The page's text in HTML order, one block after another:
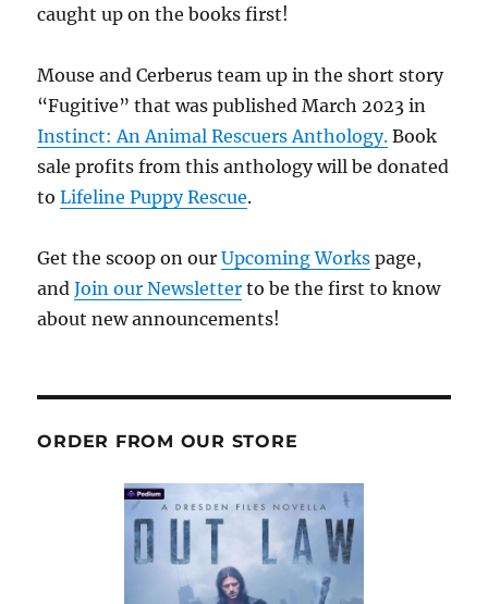
caught up on the books first!
Mouse and Cerberus team up in the short story
“Fugitive” that was published March 2023 in
Instinct: An Animal Rescuers Anthology. Book
sale profits from this anthology will be donated
toLifeline Puppy Rescue.
Get the scoop on ourUpcoming Works page,
andJoin our Newsletter to be the first to know
about new announcements!
ORDER FROM OUR STORE